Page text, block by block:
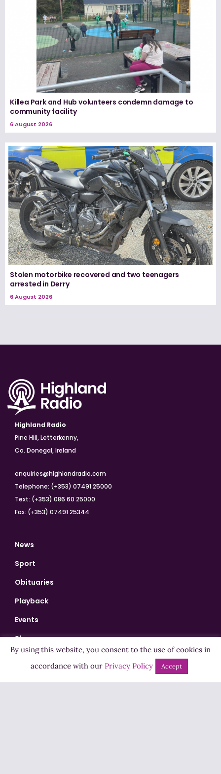
Killea Park and Hub volunteers condemn damage to
community facility
6 August 2026
Stolen motorbike recovered and two teenagers
arrested in Derry
6 August 2026
Highland Radio
Pine Hill, Letterkenny,
Co. Donegal, Ireland
enquiries@highlandradio.com
Telephone: (+353) 07491 25000
Text: (+353) 086 60 25000
Fax: (+353) 07491 25344
News
Sport
Obituaries
Playback
Events
Shows
Bingo
By using this website, you consent to the use of cookies in
accordance with our Privacy Policy Accept